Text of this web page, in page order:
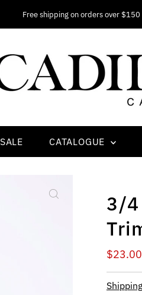
Free shipping on orders over $150
SALE CATALOGUE
3/4
Sale
Price
$23.00
Shipping